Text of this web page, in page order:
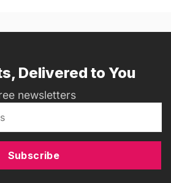
Delivered to You
newsletters
Subscribe